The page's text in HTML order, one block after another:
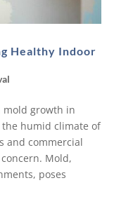
Healthy Indoor
mold growth in
humid climate of
and commercial
Mold,
poses